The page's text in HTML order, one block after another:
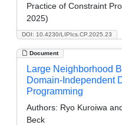
DOI: 10.4230/LIPIcs.CP.2025.23
Practice of Constraint
2025)
Document
Large Neighborhood
Domain-Independent
Programming
Authors: Ryo Kuroiwa
Beck